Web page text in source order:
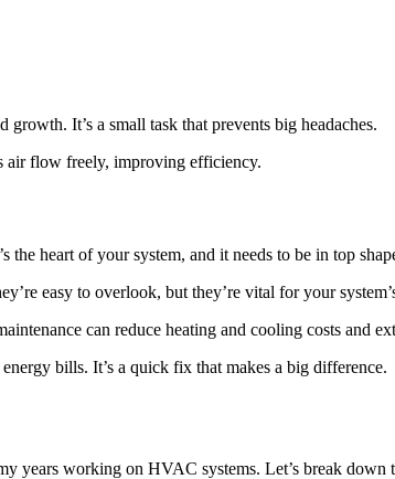
It’s a small task that prevents big headaches.
air flow freely, improving efficiency.
heart of your system, and it needs to be in top
easy to overlook, but they’re vital for your
can reduce heating and cooling costs and
bills. It’s a quick fix that makes a big difference.
years working on HVAC systems. Let’s break